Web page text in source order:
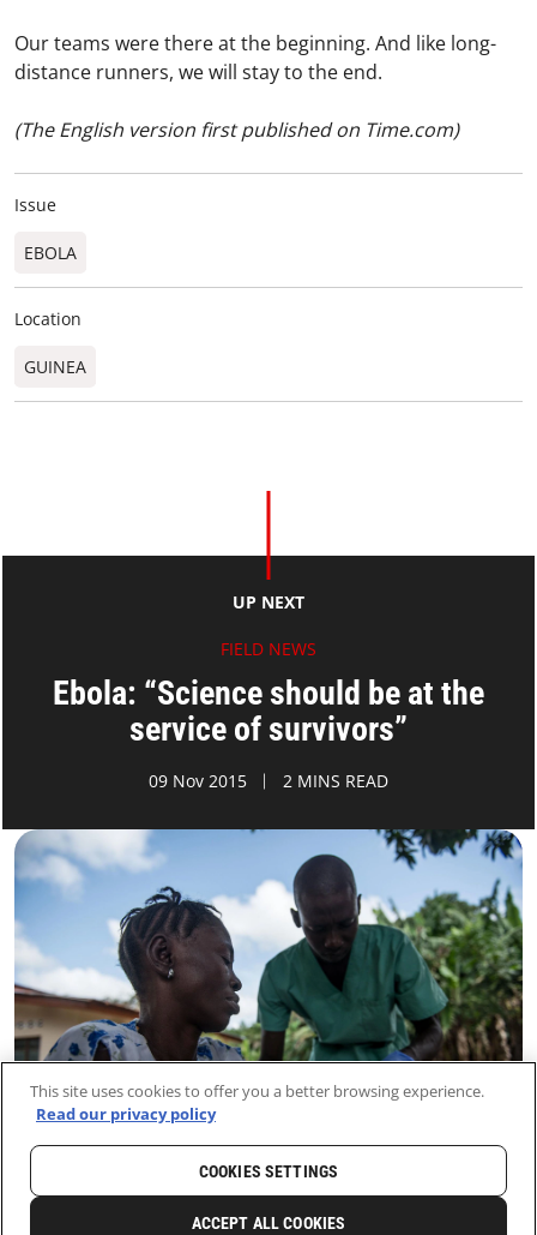
Our teams were there at the beginning. And like long-
distance runners, we will stay to the end.
(The English version first published on Time.com)
Issue
EBOLA
Location
GUINEA
UP NEXT
FIELD NEWS
Ebola: “Science should be at the
service of survivors”
09 Nov 2015 2 MINS READ
HOMELATESTNEWS AND STORIES
This site uses cookies to offer you a better browsing experience.
Read our privacy policy
COOKIES SETTINGS
ACCEPT ALL COOKIES